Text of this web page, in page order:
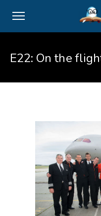
E22: On the